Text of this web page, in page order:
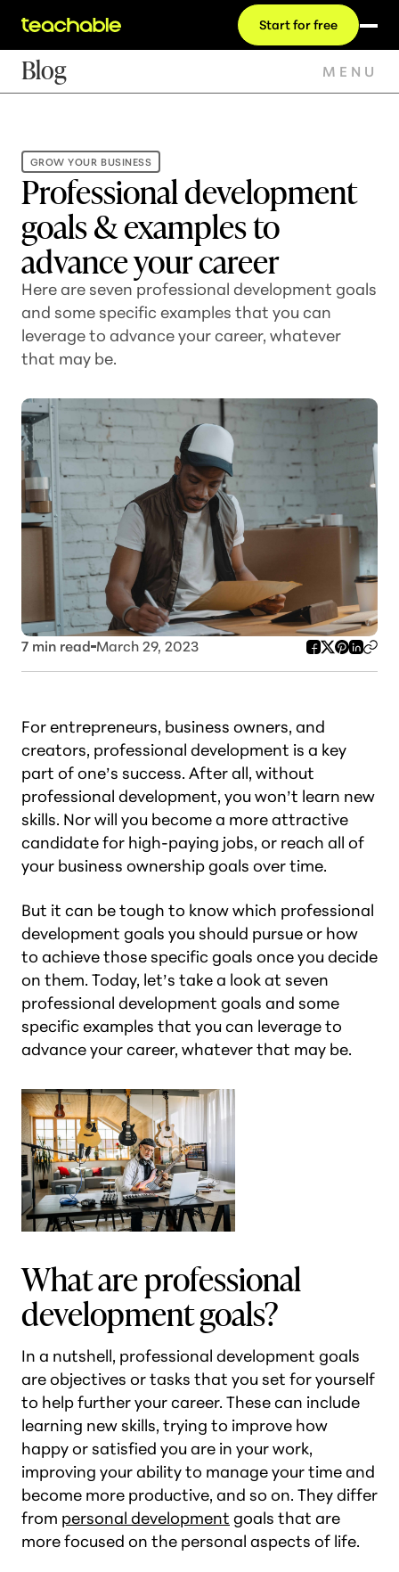
Start for free
Blog MENU
GROW YOUR BUSINESS
Professional development
goals & examples to
advance your career
Here are seven professional development goals
and some specific examples that you can
leverage to advance your career, whatever
that may be.
7 min read March 29, 2023
For entrepreneurs, business owners, and
creators, professional development is a key
part of one’s success. After all, without
professional development, you won’t learn new
skills. Nor will you become a more attractive
candidate for high-paying jobs, or reach all of
your business ownership goals over time.
But it can be tough to know which professional
development goals you should pursue or how
to achieve those specific goals once you decide
on them. Today, let’s take a look at seven
professional development goals and some
specific examples that you can leverage to
advance your career, whatever that may be.
What are professional
development goals?
In a nutshell, professional development goals
are objectives or tasks that you set for yourself
to help further your career. These can include
learning new skills, trying to improve how
happy or satisfied you are in your work,
improving your ability to manage your time and
become more productive, and so on. They differ
from personal development goals that are
more focused on the personal aspects of life.